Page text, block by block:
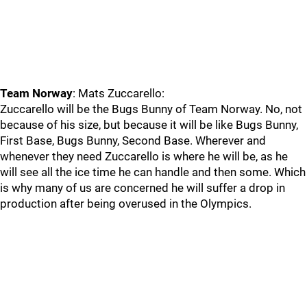
Team Norway: Mats Zuccarello:
Zuccarello will be the Bugs Bunny of Team Norway. No, not
because of his size, but because it will be like Bugs Bunny,
First Base, Bugs Bunny, Second Base. Wherever and
whenever they need Zuccarello is where he will be, as he
will see all the ice time he can handle and then some. Which
is why many of us are concerned he will suffer a drop in
production after being overused in the Olympics.